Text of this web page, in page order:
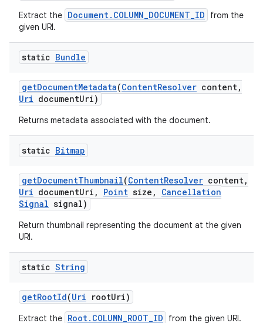
Extract the Document.COLUMN_DOCUMENT_ID
from the
given URI.
static Bundle
getDocumentMetadata(ContentResolver content,
Uri documentUri)
Returns metadata associated with the document.
static Bitmap
getDocumentThumbnail(ContentResolver content,
Uri documentUri , Point size ,
Cancellation
Signal signal)
Return thumbnail representing the document at the given
URI.
static String
getRootId(Uri rootUri)
Extract the Root.COLUMN_ROOT_ID from the given URI.